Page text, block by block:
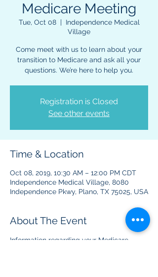
Medicare Meeting
Tue, Oct 08
  |
Independence Medical
Village
Come meet with us to learn about your
transition to Medicare and ask all your
questions. We’re here to help you.
Registration is Closed
See other events
Time & Location
Oct 08, 2019, 10:30 AM – 12:00 PM CDT
Independence Medical Village, 8080
Independence Pkwy, Plano, TX 75025, USA
About The Event
Information regarding your Medicare